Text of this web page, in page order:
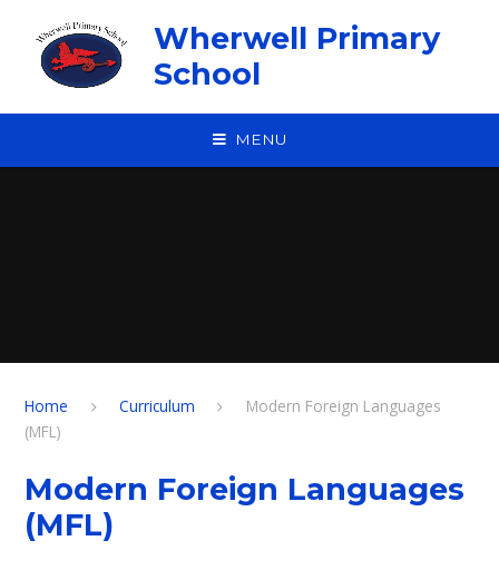
Wherwell Primary
School
MENU
Home Curriculum
Modern Foreign Languages
(MFL)
Modern Foreign Languages
(MFL)